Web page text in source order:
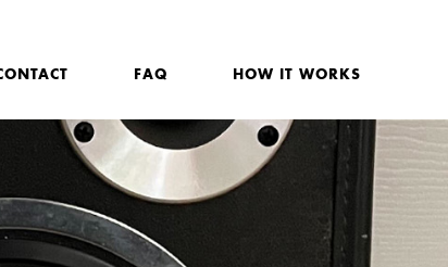
HOW IT WORKS
FAQ